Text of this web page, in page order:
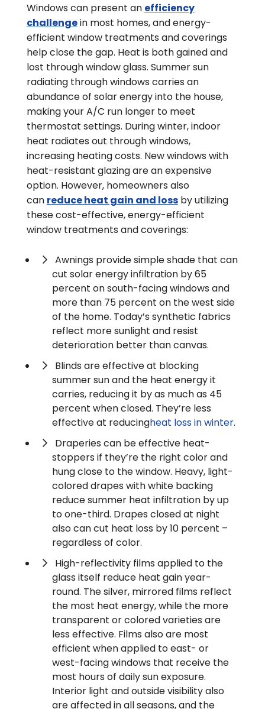
Windows can present an efficiency
challengein most homes, and energy-
efficient window treatments and coverings
help close the gap. Heat is both gained and
lost through window glass. Summer sun
radiating through windows carries an
abundance of solar energy into the house,
making your A/C run longer to meet
thermostat settings. During winter, indoor
heat radiates out through windows,
increasing heating costs. New windows with
heat-resistant glazing are an expensive
option. However, homeowners also
can reduce heat gain and lossby utilizing
these cost-effective, energy-efficient
window treatments and coverings:
Awnings provide simple shade that can
cut solar energy infiltration by 65
percent on south-facing windows and
more than 75 percent on the west side
of the home. Today’s synthetic fabrics
reflect more sunlight and resist
deterioration better than canvas.
Blinds are effective at blocking
summer sun and the heat energy it
carries, reducing it by as much as 45
percent when closed. They’re less
effective at reducingheat loss in winter.
Draperies can be effective heat-
stoppers if they’re the right color and
hung close to the window. Heavy, light-
colored drapes with white backing
reduce summer heat infiltration by up
to one-third. Drapes closed at night
also can cut heat loss by 10 percent –
regardless of color.
High-reflectivity films applied to the
glass itself reduce heat gain year-
round. The silver, mirrored films reflect
the most heat energy, while the more
transparent or colored varieties are
less effective. Films also are most
efficient when applied to east- or
west-facing windows that receive the
most hours of daily sun exposure.
Interior light and outside visibility also
are affected in all seasons, and the